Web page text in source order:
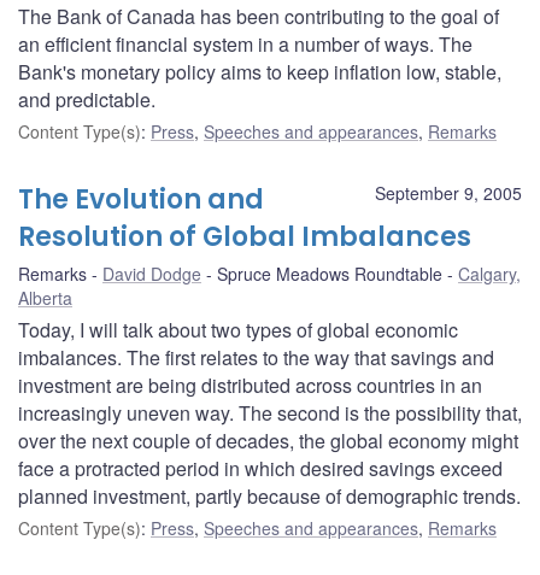
The Bank of Canada has been contributing to the goal of
an efficient financial system in a number of ways. The
Bank's monetary policy aims to keep inflation low, stable,
and predictable.
Content Type(s): Press, Speeches and appearances, Remarks
September 9, 2005
The Evolution and
Resolution of Global Imbalances
Remarks David Dodge Spruce Meadows Roundtable
Calgary,
Alberta
Today, I will talk about two types of global economic
imbalances. The first relates to the way that savings and
investment are being distributed across countries in an
increasingly uneven way. The second is the possibility that,
over the next couple of decades, the global economy might
face a protracted period in which desired savings exceed
planned investment, partly because of demographic trends.
Content Type(s): Press, Speeches and appearances, Remarks